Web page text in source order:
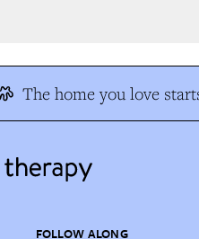
The home you love
FOLLOW ALONG